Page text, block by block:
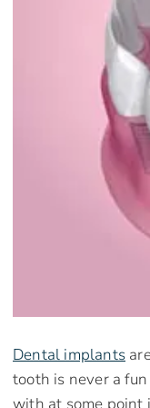
Dental implants
tooth is never a